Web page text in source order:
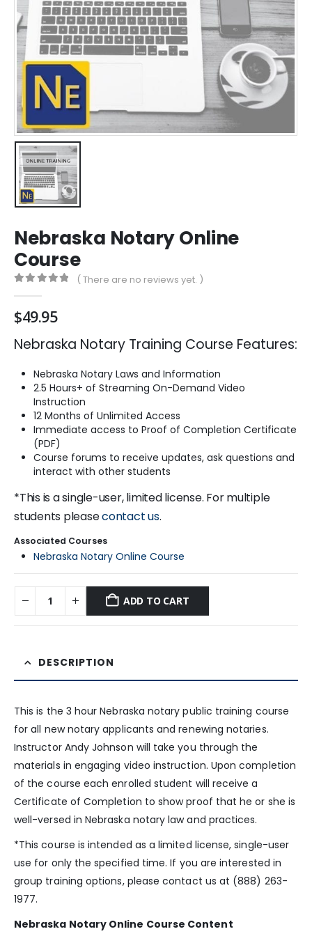
Nebraska Notary Online
Course
( There are no reviews yet. )
$49.95
Nebraska Notary Training Course Features:
Nebraska Notary Laws and Information
2.5 Hours+ of Streaming On-Demand Video
Instruction
12 Months of Unlimited Access
Immediate access to Proof of Completion Certificate
(PDF)
Course forums to receive updates, ask questions and
interact with other students
*This is a single-user, limited license. For multiple
students pleasecontact us.
Associated Courses
Nebraska Notary Online Course
ADD TO CART
DESCRIPTION
This is the 3 hour Nebraska notary public training course
for all new notary applicants and renewing notaries.
Instructor Andy Johnson will take you through the
materials in engaging video instruction. Upon completion
of the course each enrolled student will receive a
Certificate of Completion to show proof that he or she is
well-versed in Nebraska notary law and practices.
*This course is intended as a limited license, single-user
use for only the specified time. If you are interested in
group training options, please contact us at (888) 263-
1977.
Nebraska Notary Online Course Content